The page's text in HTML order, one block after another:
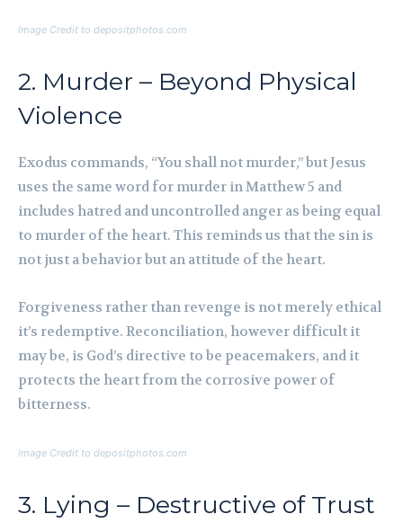
Image Credit to depositphotos.com
2. Murder – Beyond Physical
Violence
Exodus commands, “You shall not murder,” but Jesus
uses the same word for murder in Matthew 5 and
includes hatred and uncontrolled anger as being equal
to murder of the heart. This reminds us that the sin is
not just a behavior but an attitude of the heart.
Forgiveness rather than revenge is not merely ethical
it’s redemptive. Reconciliation, however difficult it
may be, is God’s directive to be peacemakers, and it
protects the heart from the corrosive power of
bitterness.
Image Credit to depositphotos.com
3. Lying – Destructive of Trust